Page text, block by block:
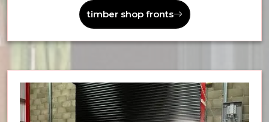
timber shop fronts